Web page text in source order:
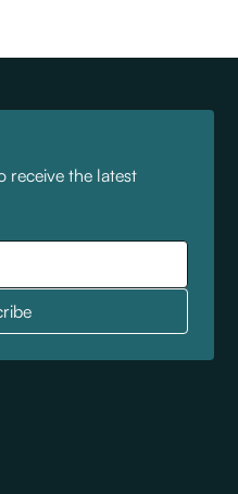
receive the latest